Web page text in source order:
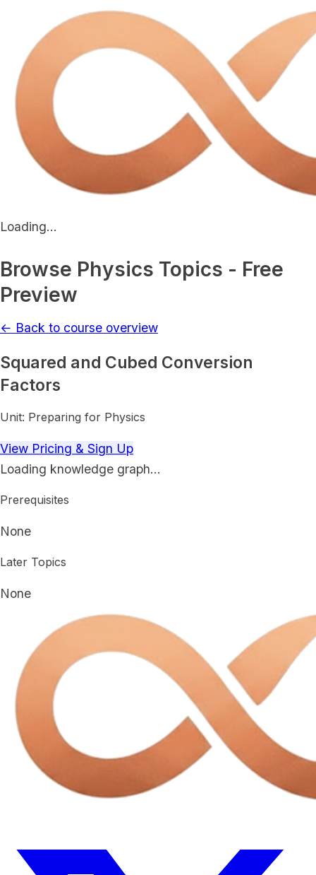
Loading...
Browse Physics Topics - Free
Preview
← Back to course overview
Squared and Cubed Conversion
Factors
Unit: Preparing for Physics
View Pricing & Sign Up
Loading knowledge graph…
Prerequisites
None
Later Topics
None